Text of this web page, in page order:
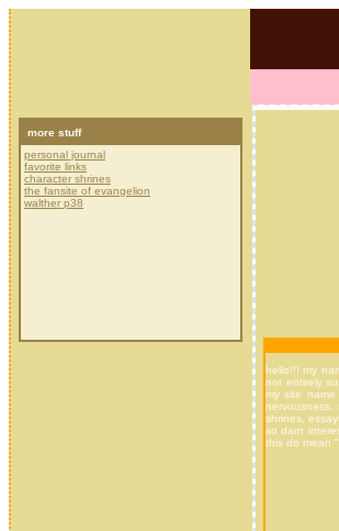
more stuff
personal journal
favorite links
character shrines
the fansite of evangelion
walther p38
hello!!! my
not entirely
my site
nervousness.
shrines,
so darn
this do mean